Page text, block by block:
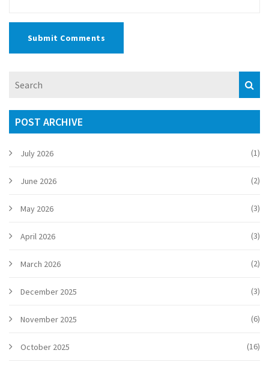
Submit Comments
POST ARCHIVE
July 2026 (1)
June 2026 (2)
May 2026 (3)
April 2026 (3)
March 2026 (2)
December 2025 (3)
November 2025 (6)
October 2025 (16)